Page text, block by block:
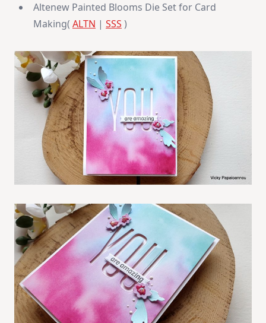
Altenew Painted Blooms Die Set for Card
Making( ALTN | SSS )